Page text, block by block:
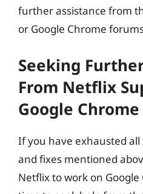
further assistance from
or Google Chrome
Seeking
From Netflix
Google
If you have exhausted
and fixes mentioned
Netflix to work on